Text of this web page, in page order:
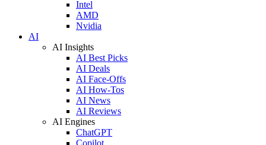
Intel
AMD
Nvidia
AI
AI Insights
AI Best Picks
AI Deals
AI Face-Offs
AI How-Tos
AI News
AI Reviews
AI Engines
ChatGPT
Copilot